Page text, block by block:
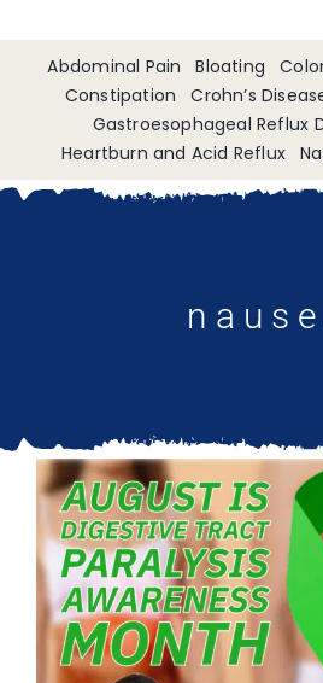
Welcome
Services
Abdominal Pain Bloating
Constipation
Crohn’s
Gastroesophageal Reflux
Heartburn and Acid Reflux